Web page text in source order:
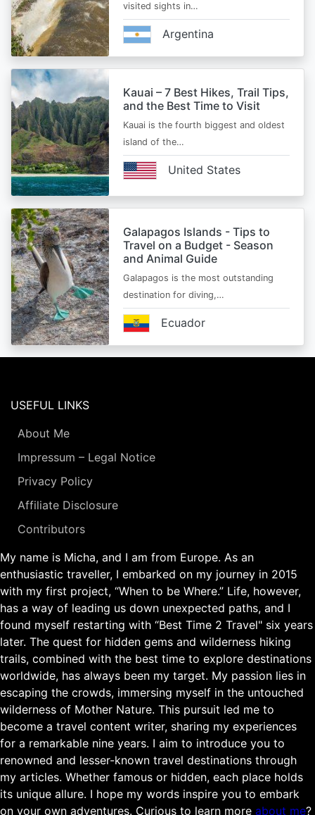
visited sights in…
Argentina
Kauai – 7 Best Hikes, Trail Tips,
and the Best Time to Visit
Kauai is the fourth biggest and oldest
island of the…
United States
Galapagos Islands - Tips to
Travel on a Budget - Season
and Animal Guide
Galapagos is the most outstanding
destination for diving,…
Ecuador
USEFUL LINKS
About Me
Impressum – Legal Notice
Privacy Policy
Affiliate Disclosure
Contributors
My name is Micha, and I am from Europe. As an
enthusiastic traveller, I embarked on my journey in 2015
with my first project, “When to be Where.” Life, however,
has a way of leading us down unexpected paths, and I
found myself restarting with “Best Time 2 Travel" six years
later. The quest for hidden gems and wilderness hiking
trails, combined with the best time to explore destinations
worldwide, has always been my target. My passion lies in
escaping the crowds, immersing myself in the untouched
wilderness of Mother Nature. This pursuit led me to
become a travel content writer, sharing my experiences
for a remarkable nine years. I aim to introduce you to
renowned and lesser-known travel destinations through
my articles. Whether famous or hidden, each place holds
its unique allure. I hope my words inspire you to embark
on your own adventures. Curious to learn more about me?